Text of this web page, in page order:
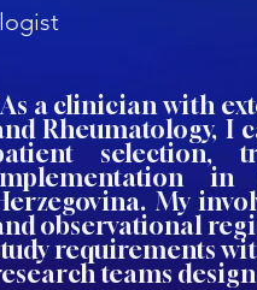
a clinician with
Rheumatology, I
selection,
My
observational
requirements
teams